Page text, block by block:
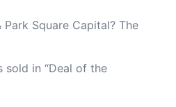
Square Capital? The
sold in “Deal of the